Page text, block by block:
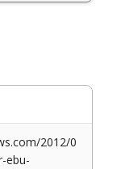
2012/0
ebu-